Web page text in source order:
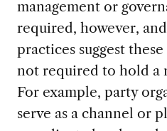
management or
required, however,
practices suggest
not required to hold a
For example, party
serve as a channel or